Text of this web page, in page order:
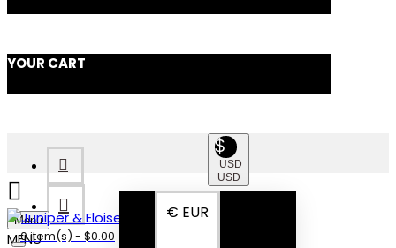
YOUR CART
$
USD
USD
€ EUR
Menu
0 item(s) - $0.00